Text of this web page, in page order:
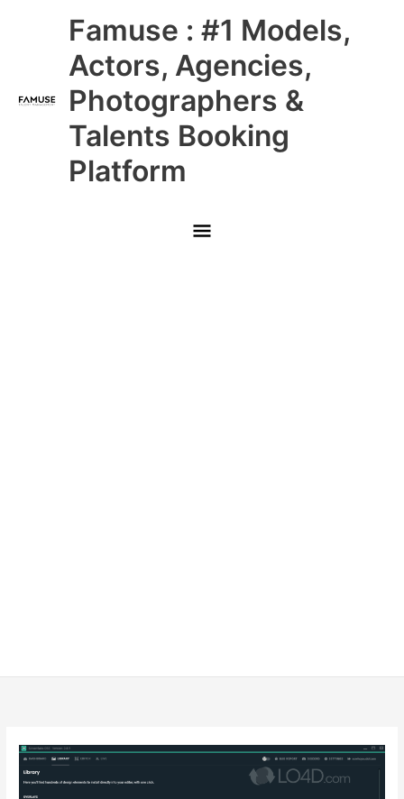
Famuse : #1 Models,
Actors, Agencies,
Photographers &
Talents Booking
Platform
Main
Menu